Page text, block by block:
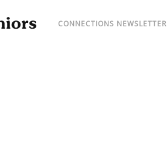
CONNECTIONS NEWSLETTER